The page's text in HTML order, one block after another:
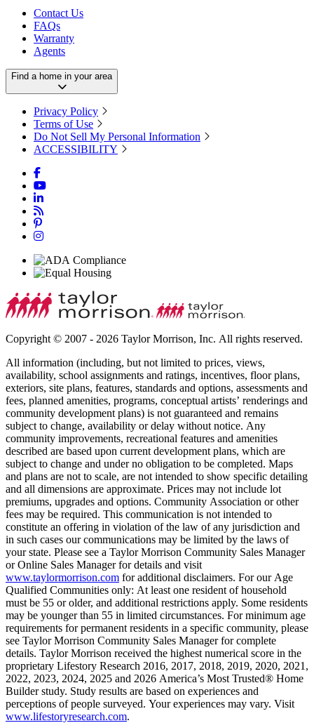
Contact Us
FAQs
Warranty
Agents
Find a home in your area
Privacy Policy
Terms of Use
Do Not Sell My Personal Information
ACCESSIBILITY
Copyright © 2007 - 2026 Taylor Morrison, Inc. All rights reserved.
All information (including, but not limited to prices, views,
availability, school assignments and ratings, incentives, floor plans,
exteriors, site plans, features, standards and options, assessments and
fees, planned amenities, programs, conceptual artists’ renderings and
community development plans) is not guaranteed and remains
subject to change, availability or delay without notice. Any
community improvements, recreational features and amenities
described are based upon current development plans, which are
subject to change and under no obligation to be completed. Maps
and plans are not to scale, are not intended to show specific detailing
and all dimensions are approximate. Prices may not include lot
premiums, upgrades and options. Community Association or other
fees may be required. This communication is not intended to
constitute an offering in violation of the law of any jurisdiction and
in such cases our communications may be limited by the laws of
your state. Please see a Taylor Morrison Community Sales Manager
or Online Sales Manager for details and visit
www.taylormorrison.com for additional disclaimers. For our Age
Qualified Communities only: At least one resident of household
must be 55 or older, and additional restrictions apply. Some residents
may be younger than 55 in limited circumstances. For minimum age
requirements for permanent residents in a specific community, please
see Taylor Morrison Community Sales Manager for complete
details. Taylor Morrison received the highest numerical score in the
proprietary Lifestory Research 2016, 2017, 2018, 2019, 2020, 2021,
2022, 2023, 2024, 2025 and 2026 America’s Most Trusted® Home
Builder study. Study results are based on experiences and
perceptions of people surveyed. Your experiences may vary. Visit
www.lifestoryresearch.com.